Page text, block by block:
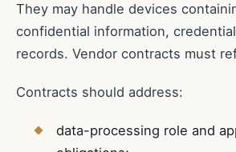
They may handle devices
confidential information,
records. Vendor contracts must
Contracts should address:
data-processing role and